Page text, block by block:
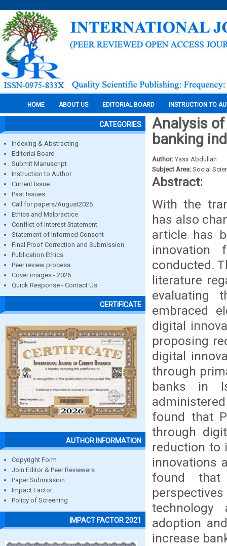
HOME ABOUT US EDITORIAL BOARD INSTRUCTION TO
CATEGORIES
Indexing & Abstracting
Editorial Board
Submit Manuscript
Instruction to Author
Current Issue
Past Issues
Call for papers/August2026
Ethics and Malpractice
Conflict of Interest Statement
Statement of Informed Consent
Final Proof Correction and Submission
Publication Ethics
Peer review process
Cover images - 2026
Quick Response - Contact Us
CERTIFICATE
AUTHOR INFORMATION
Copyright Form
Join Editor & Peer Reviewers
Paper Submission
Impact Factor
Policy of Screening
IMPACT FACTOR 2021
Analysis
banking
Author: Yasir Abdullah
Subject Area: Social
Abstract:
With the
has also
article has
innovation
conducted.
literature
evaluating
embraced
digital
proposing
digital
through
banks in
found that
through
reduction to
innovations
found
technology
adoption
increase